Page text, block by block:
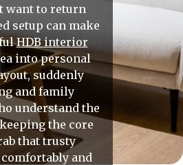
want to return
setup can make
HDB interior
into personal
suddenly
and family
understand the
the core
that trusty
and